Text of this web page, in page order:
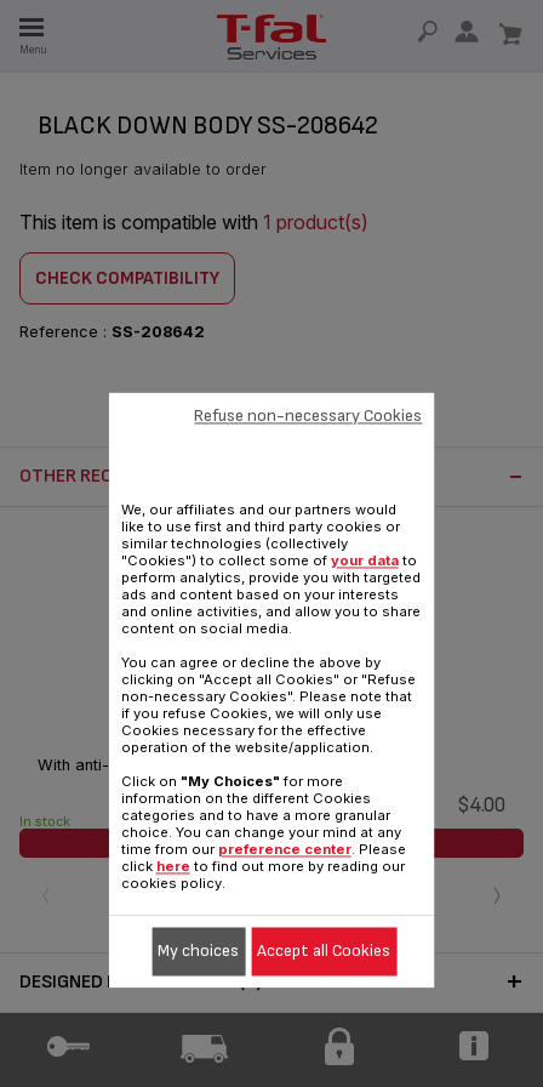
Menu
BLACK DOWN BODY SS-208642
Item no longer available to order
This item is compatible with 1 product(s)
CHECK COMPATIBILITY
Reference : SS-208642
OTHER RECOMMENDED ACCESSORIES:
Jug lid SS-208627
With anti-drip system.
$4.00
In stock
ADD TO CART
›
DESIGNED FOR 1 PRODUCT(S)
We, our affiliates and our partners would
like to use first and third party cookies or
similar technologies (collectively
"Cookies") to collect some of your datato
perform analytics, provide you with targeted
ads and content based on your interests
and online activities, and allow you to share
content on social media.
You can agree or decline the above by
clicking on "Accept all Cookies" or "Refuse
non-necessary Cookies". Please note that
if you refuse Cookies, we will only use
Cookies necessary for the effective
operation of the website/application.
Click on "My Choices" for more
information on the different Cookies
categories and to have a more granular
choice. You can change your mind at any
time from our preference center. Please
click here to find out more by reading our
cookies policy.
Refuse non-necessary Cookies
My choices Accept all Cookies